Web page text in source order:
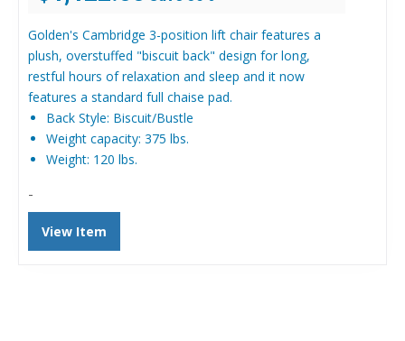
was:
$1,741.00.
is:
$1,122.00.
Golden's Cambridge 3-position lift chair features a
plush, overstuffed "biscuit back" design for long,
restful hours of relaxation and sleep and it now
features a standard full chaise pad.
Back Style: Biscuit/Bustle
Weight capacity: 375 lbs.
Weight: 120 lbs.
-
View Item